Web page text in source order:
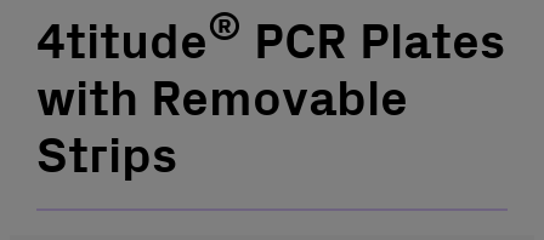
4titude® PCR Plates
with Removable
Strips